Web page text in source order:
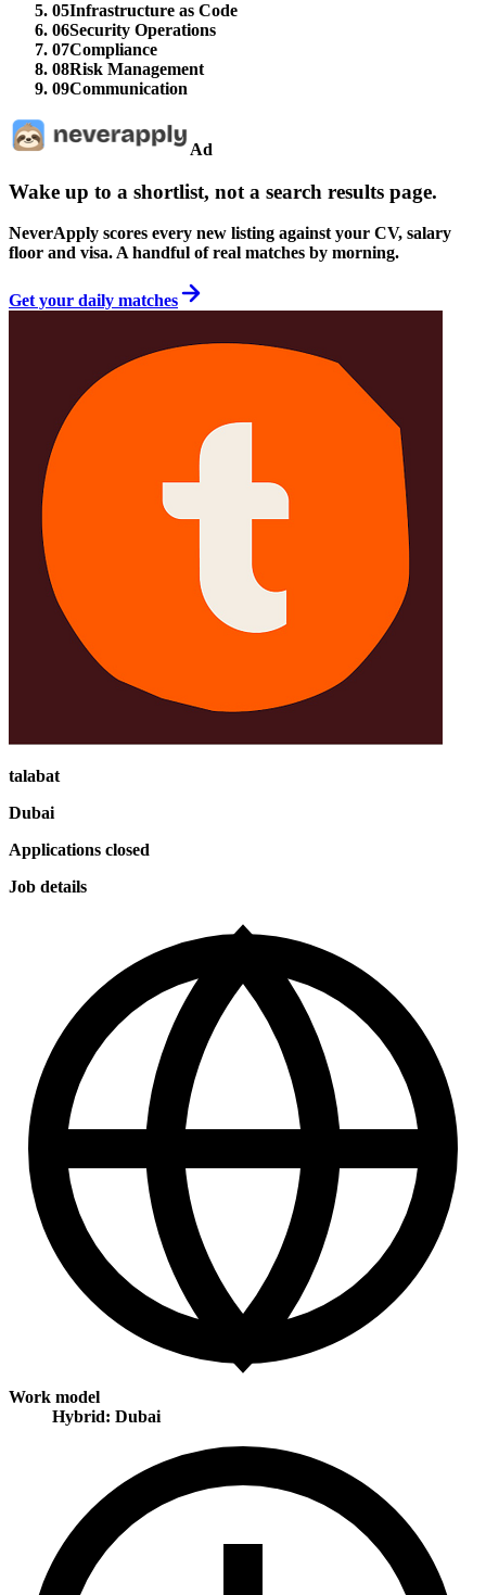
05Infrastructure as Code
06Security Operations
07Compliance
08Risk Management
09Communication
Ad
Wake up to a shortlist, not a search results page.
NeverApply scores every new listing against your CV, salary
floor and visa. A handful of real matches by morning.
Get your daily matches
talabat
Dubai
Applications closed
Job details
Work model
Hybrid: Dubai